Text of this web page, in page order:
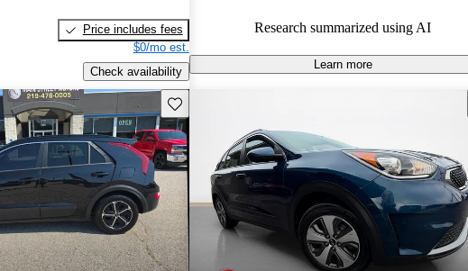
Price includes fees
$0/mo est.
Check availability
Research summarized using AI
Learn more
Save this listing